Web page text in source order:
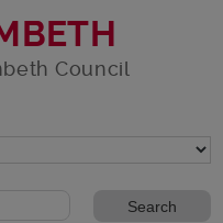
Council